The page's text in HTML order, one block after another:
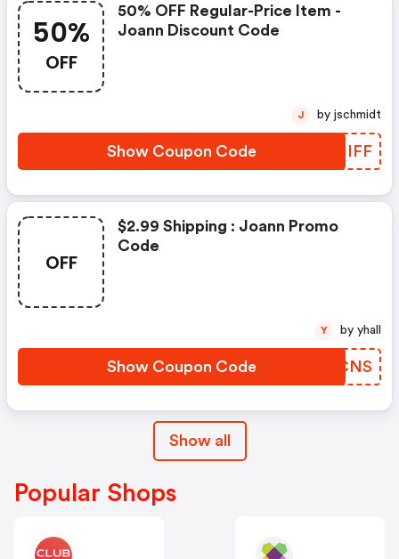
50%
OFF
50% OFF Regular-Price Item -
Joann Discount Code
Show Coupon Code OLHIFF
J by jschmidt
OFF
$2.99 Shipping : Joann Promo
Code
Show Coupon Code AEDCNS
Y by yhall
Show all
Popular Shops